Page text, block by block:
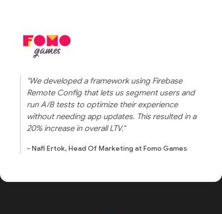
"We developed a framework using Firebase
Remote Config that lets us segment users and
run A/B tests to optimize their experience
without needing app updates. This resulted in a
20% increase in overall LTV."
- Nafi Ertok, Head Of Marketing at Fomo Games